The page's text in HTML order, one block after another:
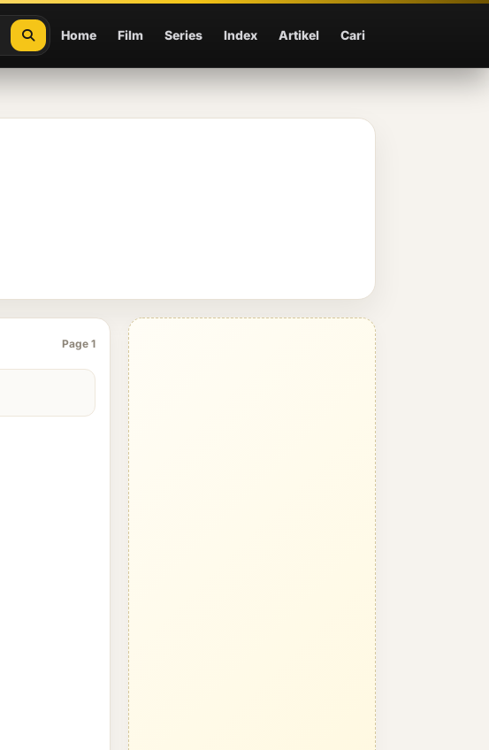
Home Film Series Index Artikel Cari
Page 1